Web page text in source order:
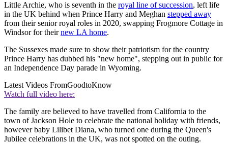
Little Archie, who is seventh in the royal line of succession, left life
in the UK behind when Prince Harry and Meghan stepped away
from their senior royal roles in 2020, swapping Frogmore Cottage in
Windsor for theirnew LA home.
The Sussexes made sure to show their patriotism for the country
Prince Harry has dubbed his "new home", stepping out in public for
an Independence Day parade in Wyoming.
Latest Videos FromGoodtoKnow
Watch full video here:
The family are believed to have travelled from California to the
town of Jackson Hole to celebrate the national holiday with friends,
however baby Lilibet Diana, who turned one during the Queen's
Jubilee celebrations in the UK, was not spotted on the outing.